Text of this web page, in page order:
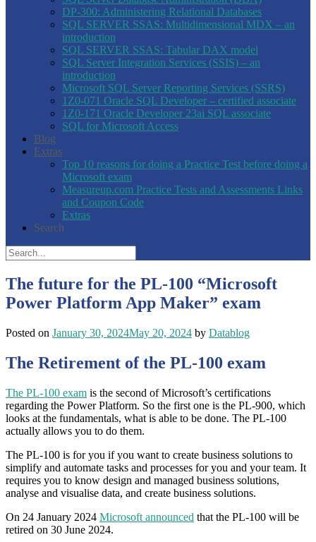
DP-300: Administering Relational Databases
SQL SERVER SSAS: Multidimensional MDX – an
introduction
SQL SERVER SSAS: Tabular DAX model
SQL Server Integration Services (SSIS) – an
introduction
Microsoft SQL Server Reporting Services (SSRS)
1Z0-071 Oracle SQL Developer – certified associate
1Z0-171 Oracle Developer 23ai SQL associate
SQL for Microsoft Access
Blog
Extras
Top 10 reasons for doing a Practice Test before doing a
Microsoft exam
Measureup.com Practice Tests and Assessments Links
and Coupon Code
Extras
Search
The future for the PL-100 “Microsoft
Power Platform App Maker” exam
Posted on January 30, 2024May 20, 2024 by Datablog
The Retirement of the PL-100 exam
The PL-100 exam is the second of Microsoft’s certifications
regarding the Power Platform. So the first one is the PL-900, which
looks at the fundamentals, what is able to be done. The PL-100
actually allows you to do them.
The PL-100 is for you if you want to create business solutions to
simplify and automate tasks and processes for you and your team. It
requires you to know design and managed business solutions,
analyse and visualise data, and create business solutions.
On 24 January 2024 Microsoft announced that the PL-100 will be
retired on 30 June 2024.